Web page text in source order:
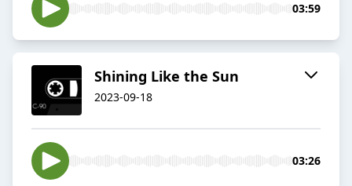
03:59
Shining Like the Sun
2023-09-18
03:26